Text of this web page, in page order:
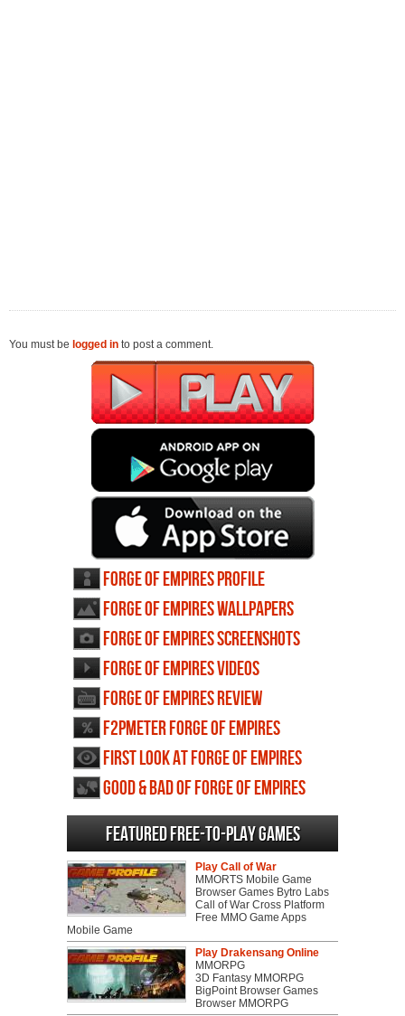
You must be logged in to post a comment.
Forge of Empires profile
Forge of Empires wallpapers
Forge of Empires screenshots
Forge of Empires videos
Forge of Empires review
F2PMeter Forge of Empires
First Look at Forge of Empires
Good & Bad of Forge of Empires
Featured Free-to-play Games
Play Call of War
MMORTS Mobile Game
Browser Games Bytro Labs
Call of War Cross Platform
Free MMO Game Apps
Mobile Game
Play Drakensang Online
MMORPG
3D Fantasy MMORPG
BigPoint Browser Games
Browser MMORPG